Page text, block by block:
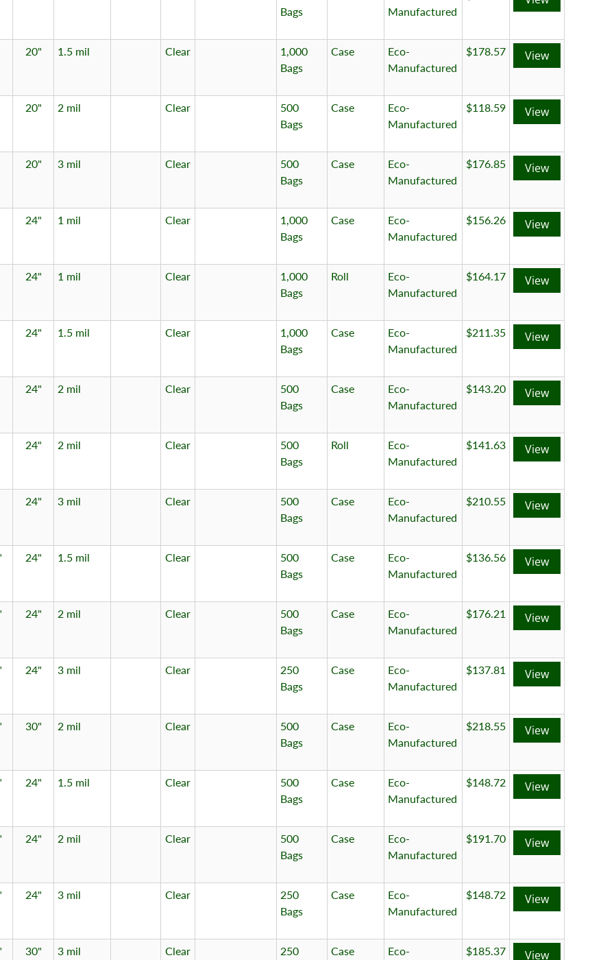
Bags
Manufactured
20" 1.5 mil Clear
1,000
Bags
Case
Eco-
Manufactured
$178.57 View
20" 2 mil Clear
500
Bags
Case
Eco-
Manufactured
$118.59 View
20" 3 mil Clear
500
Bags
Case
Eco-
Manufactured
$176.85 View
24" 1 mil Clear
1,000
Bags
Case
Eco-
Manufactured
$156.26 View
24" 1 mil Clear
1,000
Bags
Roll
Eco-
Manufactured
$164.17 View
24" 1.5 mil Clear
1,000
Bags
Case
Eco-
Manufactured
$211.35 View
24" 2 mil Clear
500
Bags
Case
Eco-
Manufactured
$143.20 View
24" 2 mil Clear
500
Bags
Roll
Eco-
Manufactured
$141.63 View
24" 3 mil Clear
500
Bags
Case
Eco-
Manufactured
$210.55 View
24" 1.5 mil Clear
500
Bags
Case
Eco-
Manufactured
$136.56 View
24" 2 mil Clear
500
Bags
Case
Eco-
Manufactured
$176.21 View
24" 3 mil Clear
250
Bags
Case
Eco-
Manufactured
$137.81 View
30" 2 mil Clear
500
Bags
Case
Eco-
Manufactured
$218.55 View
24" 1.5 mil Clear
500
Bags
Case
Eco-
Manufactured
$148.72 View
24" 2 mil Clear
500
Bags
Case
Eco-
Manufactured
$191.70 View
24" 3 mil Clear
250
Bags
Case
Eco-
Manufactured
$148.72 View
30" 3 mil Clear 250 Case Eco- $185.37 View